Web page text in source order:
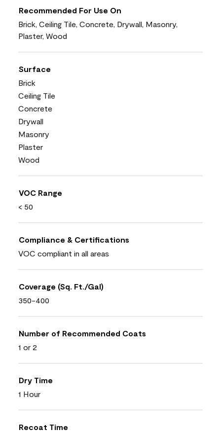
Recommended For Use On
Brick, Ceiling Tile, Concrete, Drywall, Masonry,
Plaster, Wood
Surface
Brick
Ceiling Tile
Concrete
Drywall
Masonry
Plaster
Wood
VOC Range
< 50
Compliance & Certifications
VOC compliant in all areas
Coverage (Sq. Ft./Gal)
350-400
Number of Recommended Coats
1 or 2
Dry Time
1 Hour
Recoat Time